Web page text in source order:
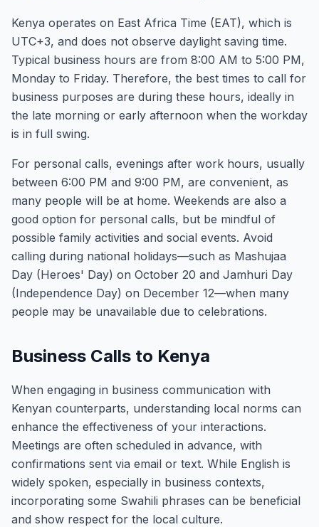
Kenya operates on East Africa Time (EAT), which is
UTC+3, and does not observe daylight saving time.
Typical business hours are from 8:00 AM to 5:00 PM,
Monday to Friday. Therefore, the best times to call for
business purposes are during these hours, ideally in
the late morning or early afternoon when the workday
is in full swing.
For personal calls, evenings after work hours, usually
between 6:00 PM and 9:00 PM, are convenient, as
many people will be at home. Weekends are also a
good option for personal calls, but be mindful of
possible family activities and social events. Avoid
calling during national holidays—such as Mashujaa
Day (Heroes' Day) on October 20 and Jamhuri Day
(Independence Day) on December 12—when many
people may be unavailable due to celebrations.
Business Calls to Kenya
When engaging in business communication with
Kenyan counterparts, understanding local norms can
enhance the effectiveness of your interactions.
Meetings are often scheduled in advance, with
confirmations sent via email or text. While English is
widely spoken, especially in business contexts,
incorporating some Swahili phrases can be beneficial
and show respect for the local culture.